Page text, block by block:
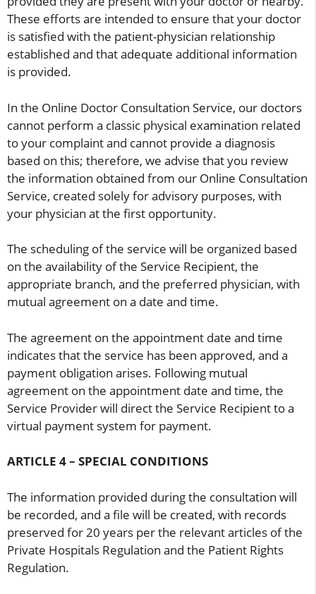
These efforts are intended to ensure that your doctor
is satisfied with the patient-physician relationship
established and that adequate additional information
is provided.
In the Online Doctor Consultation Service, our doctors
cannot perform a classic physical examination related
to your complaint and cannot provide a diagnosis
based on this; therefore, we advise that you review
the information obtained from our Online Consultation
Service, created solely for advisory purposes, with
your physician at the first opportunity.
The scheduling of the service will be organized based
on the availability of the Service Recipient, the
appropriate branch, and the preferred physician, with
mutual agreement on a date and time.
The agreement on the appointment date and time
indicates that the service has been approved, and a
payment obligation arises. Following mutual
agreement on the appointment date and time, the
Service Provider will direct the Service Recipient to a
virtual payment system for payment.
ARTICLE 4 – SPECIAL CONDITIONS
The information provided during the consultation will
be recorded, and a file will be created, with records
preserved for 20 years per the relevant articles of the
Private Hospitals Regulation and the Patient Rights
Regulation.